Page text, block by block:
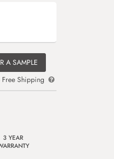
A SAMPLE
Free Shipping
3 YEAR